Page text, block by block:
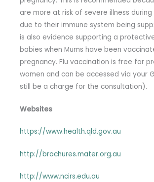
are more at risk of severe illness
due to their immune system being
is also evidence supporting a
babies when Mums have been
pregnancy. Flu vaccination is free for
women and can be accessed via your
still be a charge for the consultation).
Websites
https://www.health.qld.gov.au
http://brochures.mater.org.au
http://www.ncirs.edu.au